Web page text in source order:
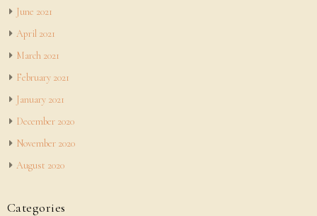
June 2021
April 2021
March 2021
February 2021
January 2021
December 2020
November 2020
August 2020
Categories